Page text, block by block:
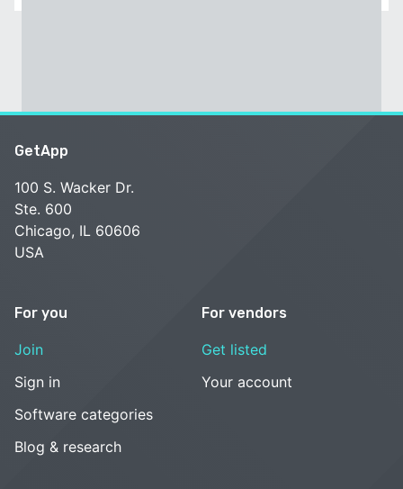
GetApp
100 S. Wacker Dr.
Ste. 600
Chicago, IL 60606
USA
For you
Join
Sign in
Software categories
Blog & research
For vendors
Get listed
Your account